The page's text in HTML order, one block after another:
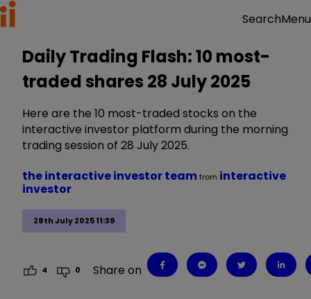
SearchMenu
Daily Trading Flash: 10 most-
traded shares 28 July 2025
Here are the 10 most-traded stocks on the
interactive investor platform during the morning
trading session of 28 July 2025.
28th July 2025 11:39
the interactive investor teamfrom interactive
investor
4 0 Share on